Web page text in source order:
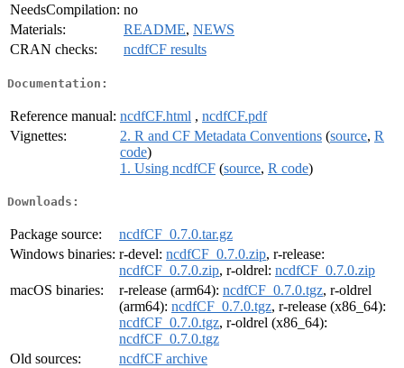
NeedsCompilation: no
Materials:
README, NEWS
CRAN checks:
ncdfCF results
Documentation:
Reference manual: ncdfCF.html , ncdfCF.pdf
Vignettes:
2. R and CF Metadata Conventions (source, R
code)
1. Using ncdfCF (source, R code)
Downloads:
Package source:
ncdfCF_0.7.0.tar.gz
Windows binaries: r-devel: ncdfCF_0.7.0.zip, r-release:
ncdfCF_0.7.0.zip, r-oldrel: ncdfCF_0.7.0.zip
macOS binaries:
r-release (arm64): ncdfCF_0.7.0.tgz, r-oldrel
(arm64): ncdfCF_0.7.0.tgz, r-release (x86_64):
ncdfCF_0.7.0.tgz, r-oldrel (x86_64):
ncdfCF_0.7.0.tgz
Old sources:
ncdfCF archive